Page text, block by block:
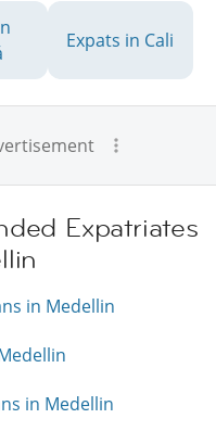
Expats in Cali
Expatriates
in Medellin
in Medellin